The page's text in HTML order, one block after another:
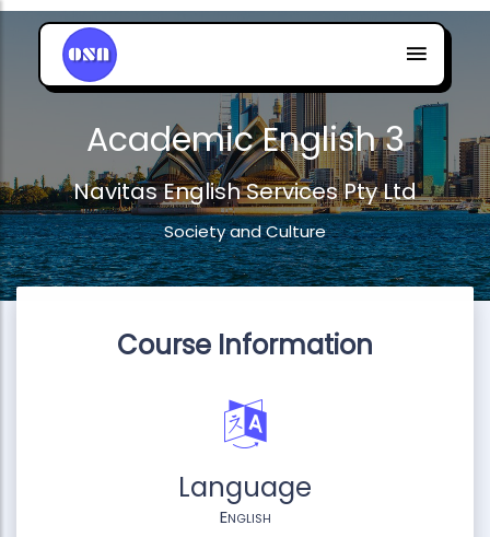
Academic English 3
Navitas English Services Pty Ltd
Society and Culture
Course Information
Language
English